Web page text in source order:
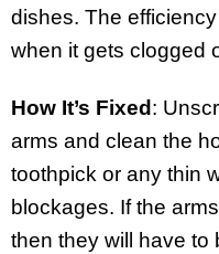
dishes. The
when it gets clogged
How It’s Fixed :
arms and clean the
toothpick or any thin
blockages. If the
then they will have to